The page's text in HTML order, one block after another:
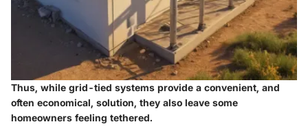
Thus, while grid-tied systems provide a convenient, and
often economical, solution, they also leave some
homeowners feeling tethered.